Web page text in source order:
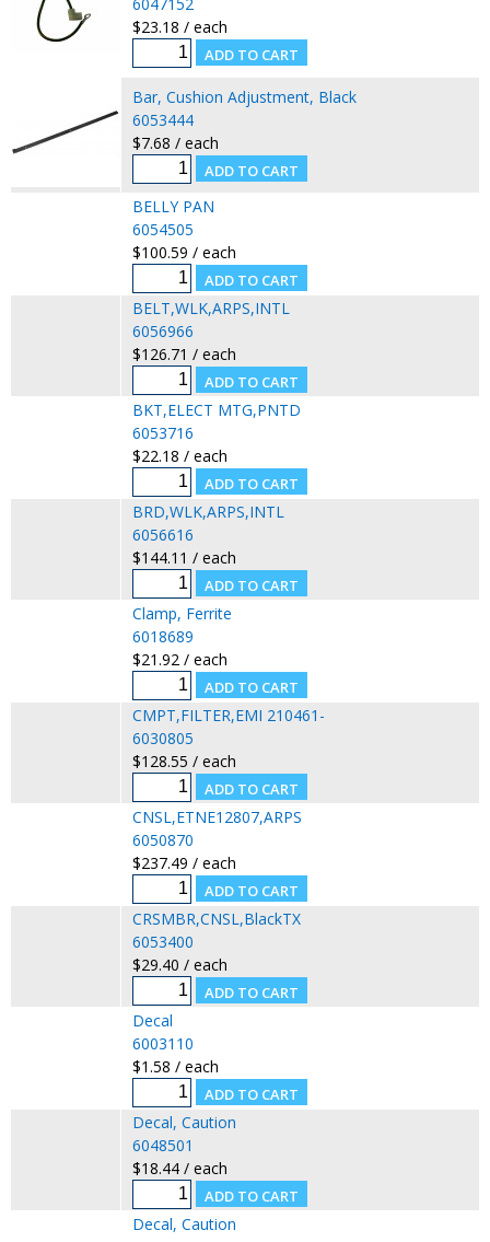
$23.18 / each
Bar, Cushion Adjustment, Black
6053444
$7.68 / each
BELLY PAN
6054505
$100.59 / each
BELT,WLK,ARPS,INTL
6056966
$126.71 / each
BKT,ELECT MTG,PNTD
6053716
$22.18 / each
BRD,WLK,ARPS,INTL
6056616
$144.11 / each
Clamp, Ferrite
6018689
$21.92 / each
CMPT,FILTER,EMI 210461-
6030805
$128.55 / each
CNSL,ETNE12807,ARPS
6050870
$237.49 / each
CRSMBR,CNSL,BlackTX
6053400
$29.40 / each
Decal
6003110
$1.58 / each
Decal, Caution
6048501
$18.44 / each
Decal, Caution